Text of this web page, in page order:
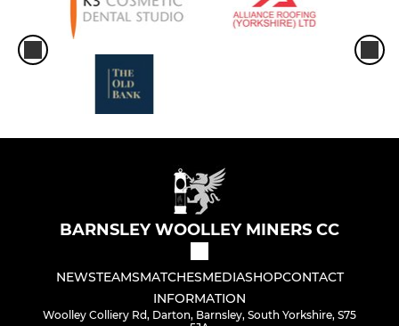
BARNSLEY WOOLLEY MINERS CC
NEWSTEAMSMATCHESMEDIASHOPCONTACT
INFORMATION
Woolley Colliery Rd, Darton, Barnsley, South Yorkshire, S75